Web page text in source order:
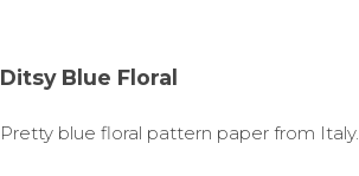
Ditsy Blue Floral
Pretty blue floral pattern paper from Italy.